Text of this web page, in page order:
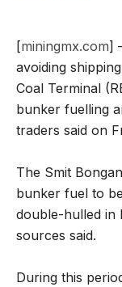
[miningmx.com]
avoiding
Coal Terminal
bunker fuelling
traders said on
The Smit
bunker fuel to
double-hulled in
sources said.
During this